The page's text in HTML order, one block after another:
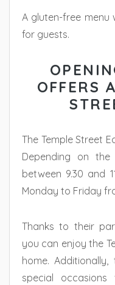
A gluten-free menu
for guests.
OFFERS
The Temple Street
Depending on
between 9.30 and
Monday to Friday
Thanks to their
you can enjoy the
home.
special